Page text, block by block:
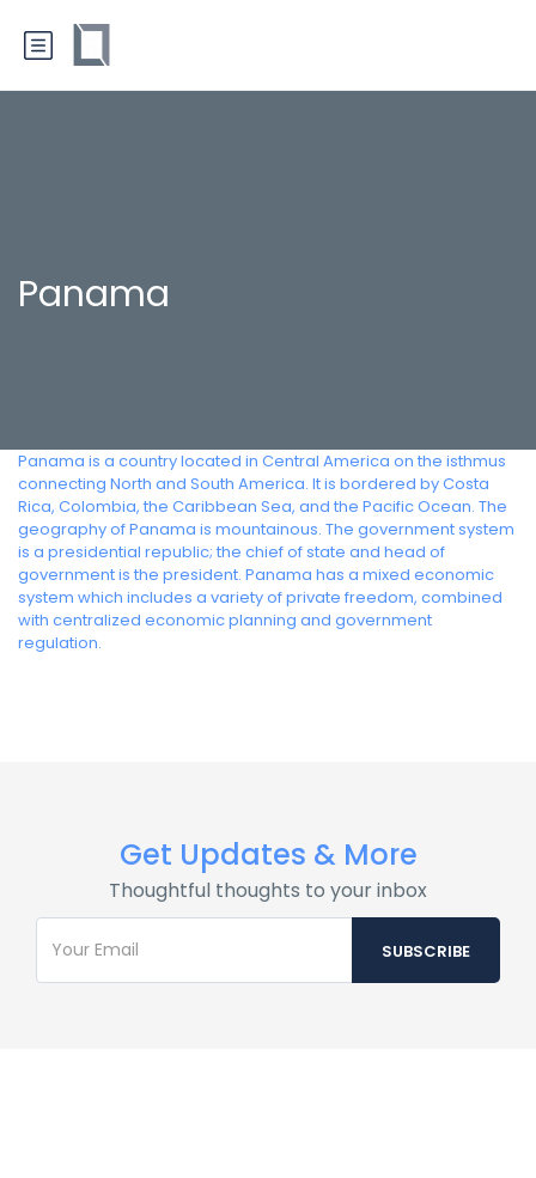
Panama
Panama is a country located in Central America on the isthmus
connecting North and South America. It is bordered by Costa
Rica, Colombia, the Caribbean Sea, and the Pacific Ocean. The
geography of Panama is mountainous. The government system
is a presidential republic; the chief of state and head of
government is the president. Panama has a mixed economic
system which includes a variety of private freedom, combined
with centralized economic planning and government
regulation.
Get Updates & More
Thoughtful thoughts to your inbox